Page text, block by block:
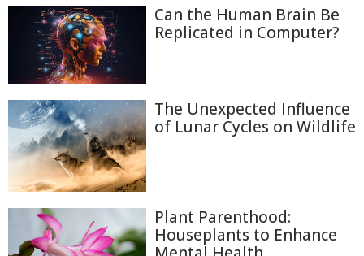
Can the Human Brain Be
Replicated in Computer?
The Unexpected Influence
of Lunar Cycles on Wildlife
Plant Parenthood:
Houseplants to Enhance